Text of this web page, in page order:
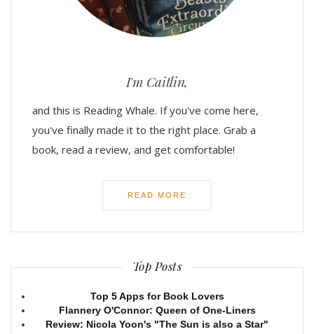
I'm Caitlin,
and this is Reading Whale. If you've come here,
you've finally made it to the right place. Grab a
book, read a review, and get comfortable!
READ MORE
Top Posts
Top 5 Apps for Book Lovers
Flannery O'Connor: Queen of One-Liners
Review: Nicola Yoon's "The Sun is also a Star"